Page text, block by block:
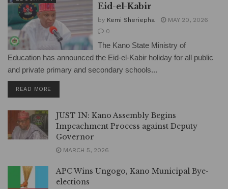
Eid-el-Kabir
by Kemi Sheriepha
MAY 20, 2026
0
The Kano State Ministry of
Education has announced the Eid-el-Kabir holiday for all public
and private primary and secondary schools...
READ MORE
JUST IN: Kano Assembly Begins
Impeachment Process against Deputy
Governor
MARCH 5, 2026
APC Wins Ungogo, Kano Municipal Bye-
elections